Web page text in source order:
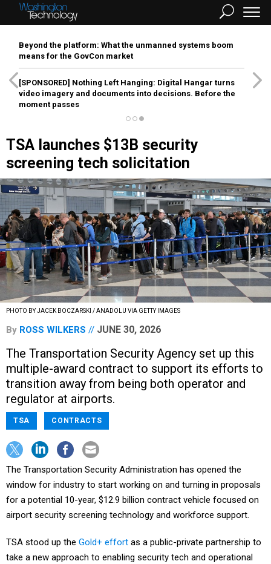
Beyond the platform: What the unmanned systems boom
means for the GovCon market
[SPONSORED] Nothing Left Hanging: Digital Hangar turns
video imagery and documents into decisions. Before the
moment passes
TSA launches $13B security
screening tech solicitation
PHOTO BY JACEK BOCZARSKI / ANADOLU VIA GETTY IMAGES
By ROSS WILKERS JUNE 30, 2026
The Transportation Security Agency set up this
multiple-award contract to support its efforts to
transition away from being both operator and
regulator at airports.
TSA CONTRACTS
The Transportation Security Administration has opened the
window for industry to start working on and turning in proposals
for a potential 10-year, $12.9 billion contract vehicle focused on
airport security screening technology and workforce support.
TSA stood up the Gold+ effort as a public-private partnership to
take a new approach to enabling security tech and operational